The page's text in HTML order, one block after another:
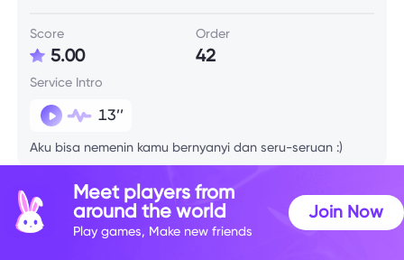
Score
5.00
Order
42
Service Intro
13’’
Aku bisa nemenin kamu bernyanyi dan seru-seruan :)
Meet players from
around the world
Play games, Make new friends
Join Now